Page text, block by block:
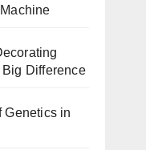
Big Difference
Genetics in